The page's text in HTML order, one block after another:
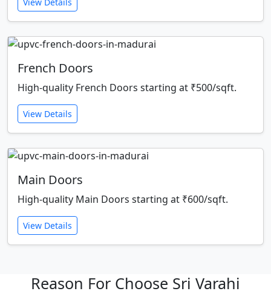
French Doors
High-quality French Doors starting at ₹500/sqft.
View Details
Main Doors
High-quality Main Doors starting at ₹600/sqft.
View Details
Reason For Choose Sri Varahi